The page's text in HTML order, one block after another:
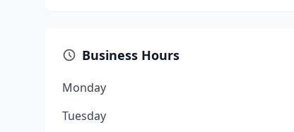
Business Hours
Monday
Tuesday